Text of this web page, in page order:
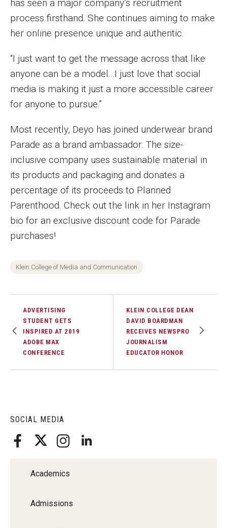
Financing Study Away
Peer Advisors
Faculty & Research
Faculty by Department
Research Week
Research at Klein College
Faculty Recognition
Alumni & Giving
Bureau
SOCIAL MEDIA
Academics
Admissions
has seen a major company’s recruitment
process firsthand. She continues aiming to make
her online presence unique and authentic.
“I just want to get the message across that like
anyone can be a model...I just love that social
media is making it just a more accessible career
for anyone to pursue.”
Most recently, Deyo has joined underwear brand
Parade as a brand ambassador. The size-
inclusive company uses sustainable material in
its products and packaging and donates a
percentage of its proceeds to Planned
Parenthood. Check out the link in her Instagram
bio for an exclusive discount code for Parade
purchases!
Klein College of Media and Communication
ADVERTISING
STUDENT GETS
INSPIRED AT 2019
ADOBE MAX
CONFERENCE
KLEIN COLLEGE DEAN
DAVID BOARDMAN
RECEIVES NEWSPRO
JOURNALISM
EDUCATOR HONOR